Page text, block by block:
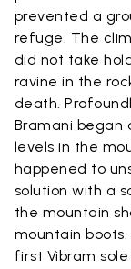
prevented a
refuge. The
did not take
ravine in the
death.
Bramani began
levels in the
happened to
solution with a
the mountain
mountain
first Vibram